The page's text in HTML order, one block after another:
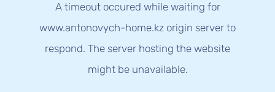
A timeout occured while waiting for
www.antonovych-home.kz origin server to
respond. The server hosting the website
might be unavailable.